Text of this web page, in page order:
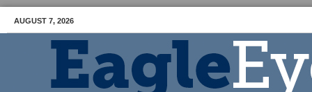
AUGUST 7, 2026